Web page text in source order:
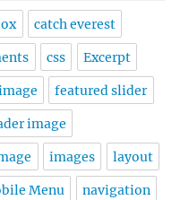
catch everest
css Excerpt
featured slider
image
images layout
Menu navigation